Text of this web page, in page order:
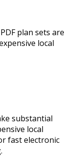
plan sets are
local
substantial
local
fast electronic